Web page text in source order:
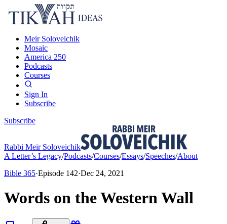
Meir Soloveichik
Mosaic
America 250
Podcasts
Courses
Sign In
Subscribe
Subscribe
Rabbi Meir Soloveichik
A Letter’s Legacy/Podcasts/Courses/Essays/Speeches/About
Bible 365·Episode 142·Dec 24, 2021
Words on the Western Wall